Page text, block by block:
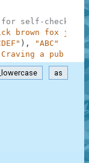
self-checking
brown fox
) ,
"ABC"
Craving a pub
as